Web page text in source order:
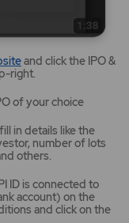
Mirae
Asset
website
opens
a
new
tab/window
and click the IPO &
right.
of your choice
in details like the
number of lots
others.
ID is connected to
account) on the
and click on the